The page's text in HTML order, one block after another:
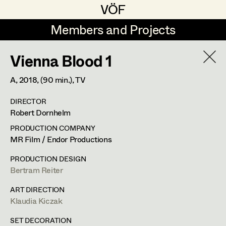
VÖF
VÖF
Members and Projects
Members and Projects
DE EN
Art Department
Costume Department
Retired Members
Honorary Members
Production Design Assistant
Art Direction
Assistant Art Director
Set Decoration
Rudi Czettel
Gerhard Dohr
Andreas Donhauser
Christine Egger
Andreas Ertl
Franz Hofmann
Vienna Blood 1
A,2018, (90 min.), TV
DIRECTOR
Robert Dornhelm
PRODUCTION COMPANY
MR Film / Endor Productions
PRODUCTION DESIGN
Bertram Reiter
ART DIRECTION
Klaudia Kiczak
SET DECORATION